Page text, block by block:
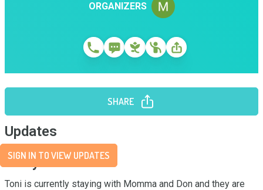
ORGANIZERS
SHARE
Updates
SIGN IN TO VIEW UPDATES
Story
Toni is currently staying with Momma and Don and they are